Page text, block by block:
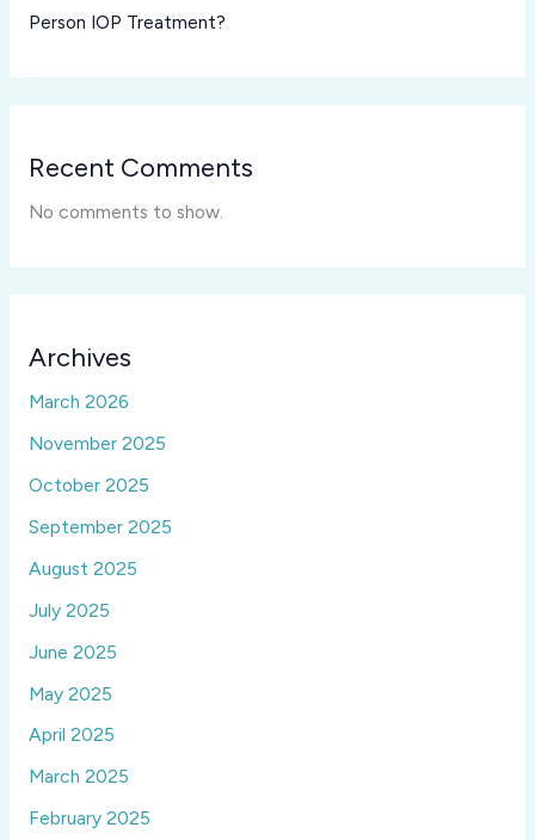
Person IOP Treatment?
Recent Comments
No comments to show.
Archives
March 2026
November 2025
October 2025
September 2025
August 2025
July 2025
June 2025
May 2025
April 2025
March 2025
February 2025